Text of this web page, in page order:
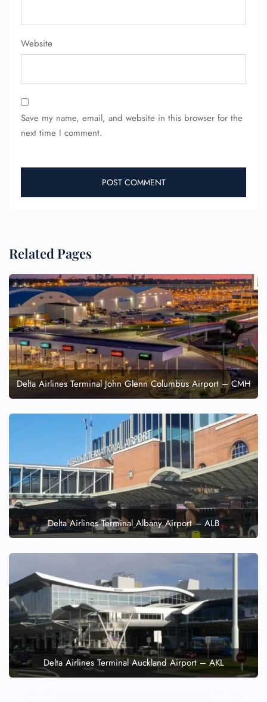
Website
Save my name, email, and website in this browser for the
next time I comment.
Related Pages
Delta Airlines Terminal John Glenn Columbus Airport – CMH
Delta Airlines Terminal Albany Airport – ALB
Delta Airlines Terminal Auckland Airport – AKL